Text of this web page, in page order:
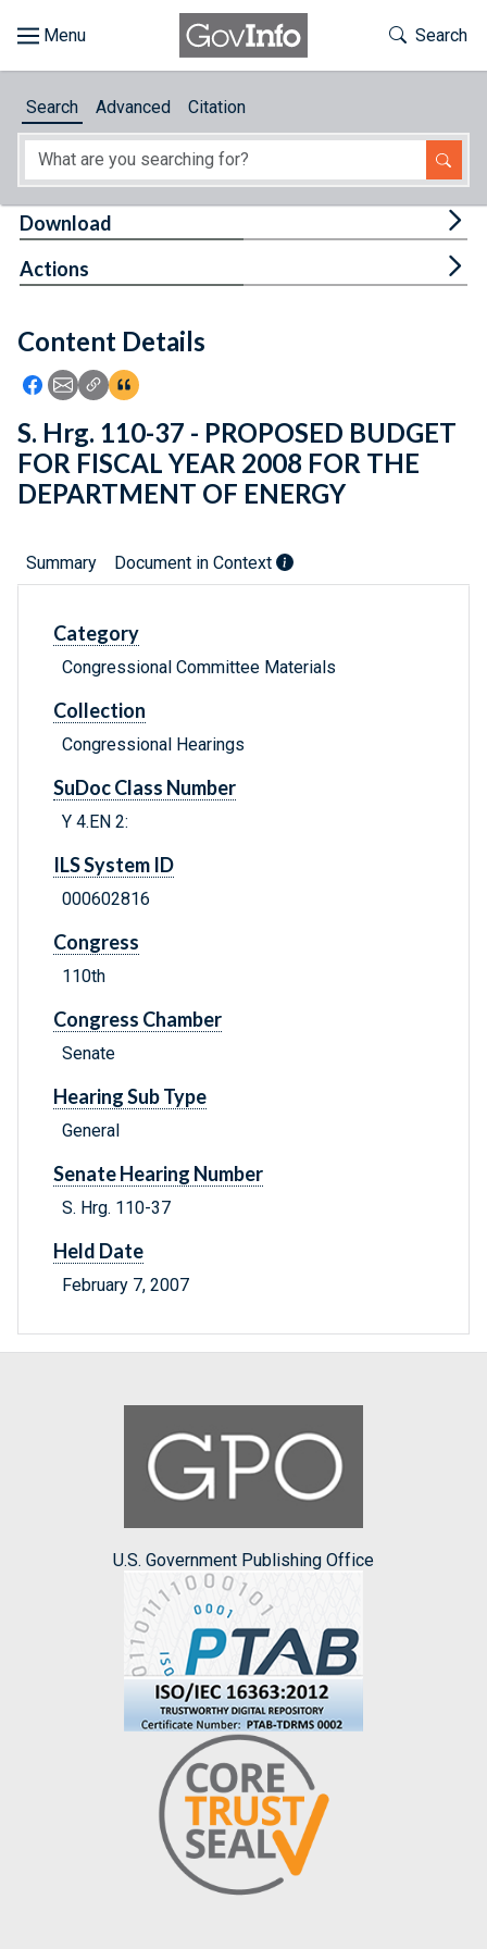
About
Feedback
Toggle
Search
Search Advanced Citation
Content Details
Icon: Share using Facebook
Icon: Share using Email
Icon: Copy Link URL
Icon:View Citations
Download
Actions
S. Hrg. 110-37 - PROPOSED BUDGET
FOR FISCAL YEAR 2008 FOR THE
DEPARTMENT OF ENERGY
Summary Document in Context
Category
Congressional Committee Materials
Collection
Congressional Hearings
SuDoc Class Number
Y 4.EN 2:
ILS System ID
000602816
Congress
110th
Congress Chamber
Senate
Hearing Sub Type
General
Senate Hearing Number
S. Hrg. 110-37
Held Date
February 7, 2007
U.S. Government Publishing Office